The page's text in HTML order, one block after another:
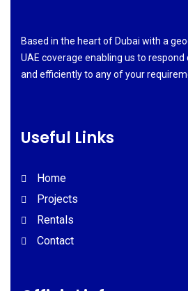
Based in the heart of Dubai with a
UAE coverage enabling us to respond
and efficiently to any of your
Useful Links
Home
Projects
Rentals
Contact